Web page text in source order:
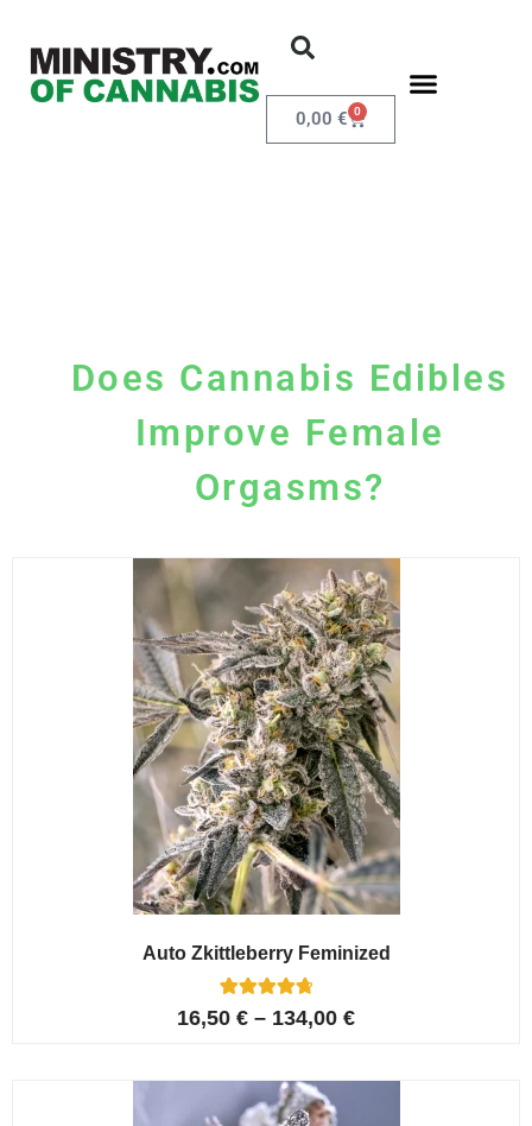
0,00 € 0
Does Cannabis Edibles
Improve Female
Orgasms?
Auto Zkittleberry Feminized
Rated
4.80
5
customer
ratings
16,50 € – 134,00 €